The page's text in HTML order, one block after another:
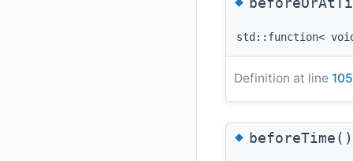
std::function<
Definition at line 105
◆beforeTime()